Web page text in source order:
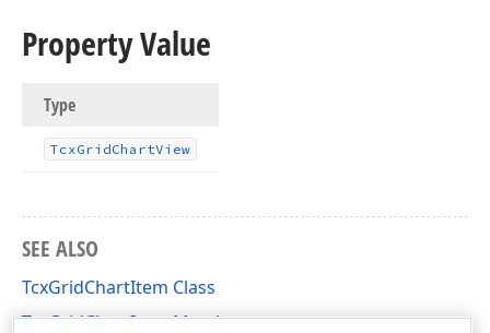
Property Value
Type
TcxGridChartView
SEE ALSO
TcxGridChartItem Class
TcxGridChartItem Members